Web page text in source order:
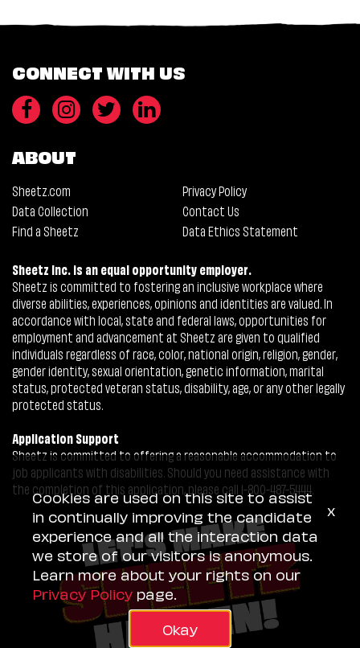
CONNECT WITH US
ABOUT
Sheetz.com
Privacy Policy
Data Collection
Contact Us
Find a Sheetz
Data Ethics Statement
Sheetz Inc. is an equal opportunity employer.
Sheetz is committed to fostering an inclusive workplace where
diverse abilities, experiences, opinions and identities are valued. In
accordance with local, state and federal laws, opportunities for
employment and advancement at Sheetz are given to qualified
individuals regardless of race, color, national origin, religion, gender,
gender identity, sexual orientation, genetic information, marital
status, protected veteran status, disability, age, or any other legally
protected status.
Application Support
Sheetz is committed to offering a reasonable accommodation to
job applicants with disabilities. Should you need assistance with
the completion of this application, please call 1-800-487-5444.
Cookies are used on this site to assist
in continually improving the candidate
experience and all the interaction data
we store of our visitors is anonymous.
Learn more about your rights on our
Privacy Policy page.
Okay
x